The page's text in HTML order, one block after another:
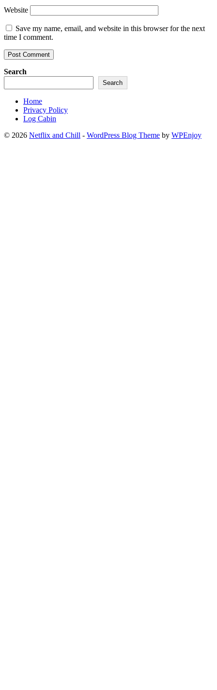
Website
Save my name, email, and website in this browser for the next
time I comment.
Search
Search
Home
Privacy Policy
Log Cabin
© 2026 Netflix and Chill - WordPress Blog Theme by WPEnjoy